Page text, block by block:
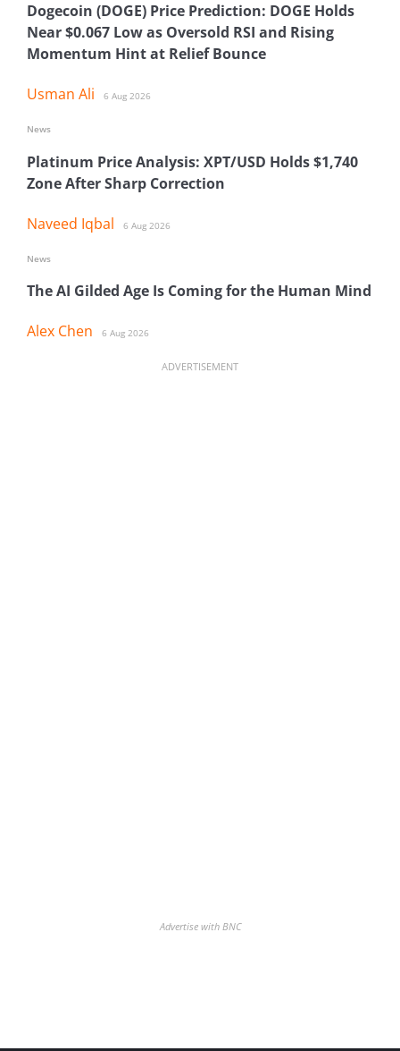
Dogecoin (DOGE) Price Prediction: DOGE Holds
Near $0.067 Low as Oversold RSI and Rising
Momentum Hint at Relief Bounce
Usman Ali 6 Aug 2026
Platinum Price Analysis: XPT/USD Holds $1,740
Zone After Sharp Correction
Naveed Iqbal 6 Aug 2026
News
The AI Gilded Age Is Coming for the Human Mind
Alex Chen 6 Aug 2026
News
ADVERTISEMENT
Advertise with BNC